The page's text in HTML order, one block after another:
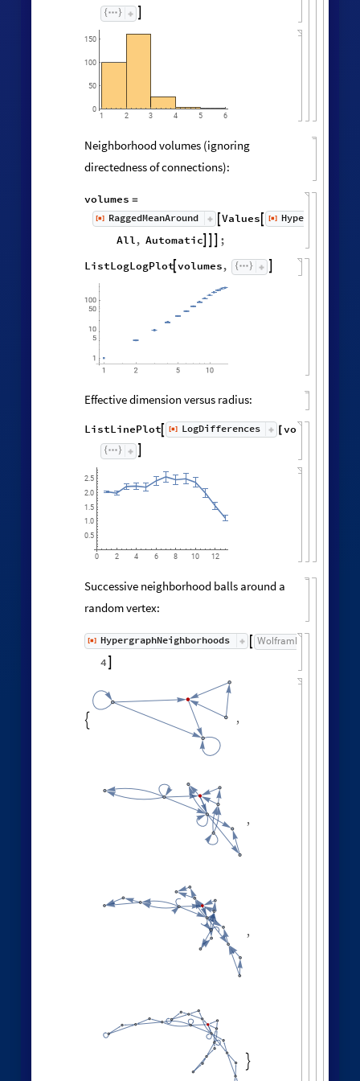
1 2 3 4 5 6
0
50
100
150
Neighborhood volumes (ignoring
directedness of connections):
volumes =
[◼] RaggedMeanAround Values [◼]
All, Automatic
;
ListLogLogPlotvolumes,
Effective dimension versus radius:
ListLinePlot [◼] LogDifferences volumes
0 2 4 6 8 10 12
0.5
1.0
1.5
2.0
2.5
Successive neighborhood balls around a
random vertex:
[◼] HypergraphNeighborhoods WolframModel
4
 ,
,
,
